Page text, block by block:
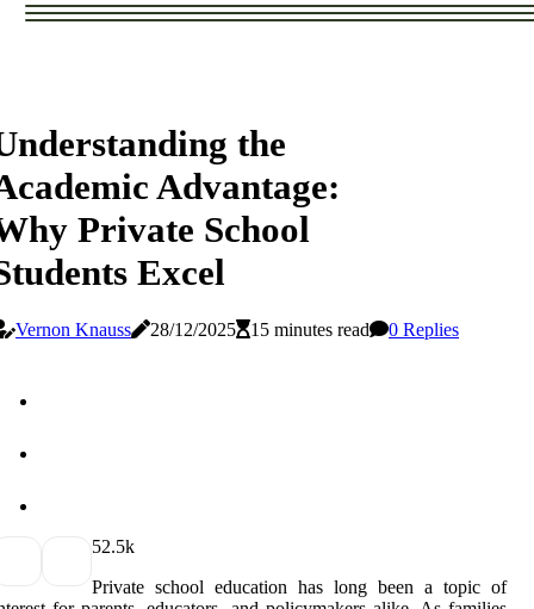
the
Advantage:
Private School
Excel
Vernon Knauss 28/12/2025 15 minutes read 0 Replies
52.5k
Private school education has long been a topic of